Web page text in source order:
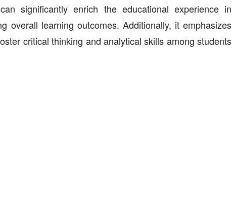
significantly enrich the educational experience in
overall learning outcomes. Additionally, it emphasizes
critical thinking and analytical skills among students